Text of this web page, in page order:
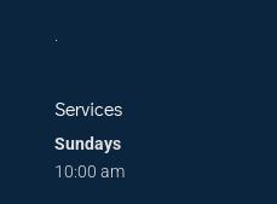
Services
Sundays
10:00 am